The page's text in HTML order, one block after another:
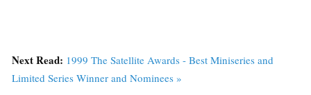
Next Read: 1999 The Satellite Awards - Best Miniseries and
Limited Series Winner and Nominees »